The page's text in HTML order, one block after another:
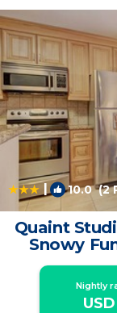
| 10.0(2
Quaint
Snowy
Nightly